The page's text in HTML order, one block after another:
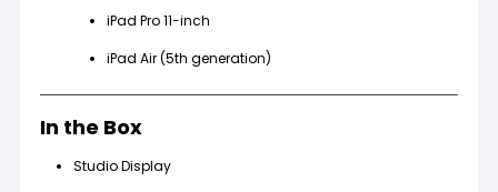
iPad Pro 11-inch
iPad Air (5th generation)
In the Box
Studio Display